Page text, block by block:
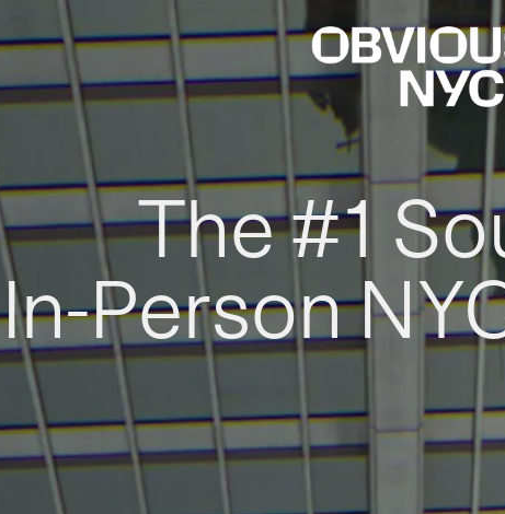
The #1
In-Person